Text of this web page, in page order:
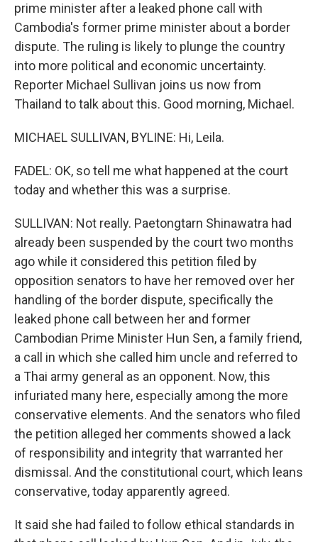
prime minister after a leaked phone call with
Cambodia's former prime minister about a border
dispute. The ruling is likely to plunge the country
into more political and economic uncertainty.
Reporter Michael Sullivan joins us now from
Thailand to talk about this. Good morning, Michael.
MICHAEL SULLIVAN, BYLINE: Hi, Leila.
FADEL: OK, so tell me what happened at the court
today and whether this was a surprise.
SULLIVAN: Not really. Paetongtarn Shinawatra had
already been suspended by the court two months
ago while it considered this petition filed by
opposition senators to have her removed over her
handling of the border dispute, specifically the
leaked phone call between her and former
Cambodian Prime Minister Hun Sen, a family friend,
a call in which she called him uncle and referred to
a Thai army general as an opponent. Now, this
infuriated many here, especially among the more
conservative elements. And the senators who filed
the petition alleged her comments showed a lack
of responsibility and integrity that warranted her
dismissal. And the constitutional court, which leans
conservative, today apparently agreed.
It said she had failed to follow ethical standards in